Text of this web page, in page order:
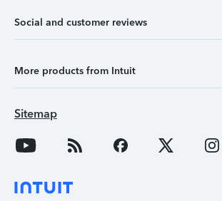
Social and customer reviews
More products from Intuit
Sitemap